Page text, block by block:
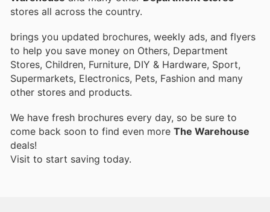
stores all across the country.
brings you updated brochures, weekly ads, and flyers
to help you save money on Others, Department
Stores, Children, Furniture, DIY & Hardware, Sport,
Supermarkets, Electronics, Pets, Fashion and many
other stores and products.
We have fresh brochures every day, so be sure to
come back soon to find even more The Warehouse
deals!
Visit to start saving today.